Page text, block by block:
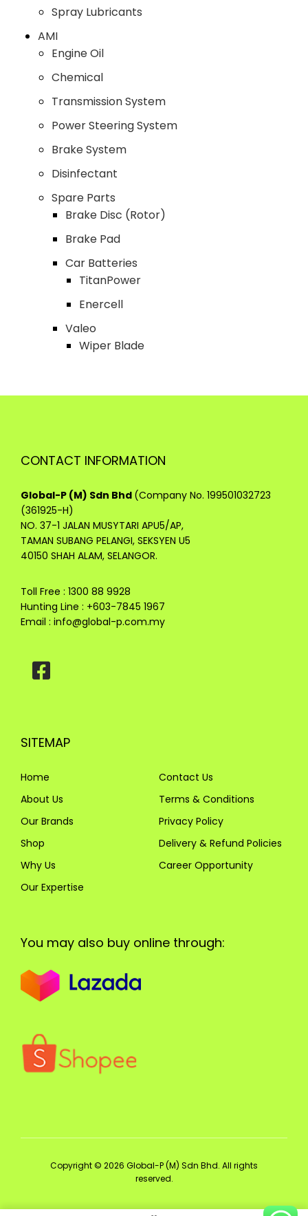
Spray Lubricants
AMI
Engine Oil
Chemical
Transmission System
Power Steering System
Brake System
Disinfectant
Spare Parts
Brake Disc (Rotor)
Brake Pad
Car Batteries
TitanPower
Enercell
Valeo
Wiper Blade
CONTACT INFORMATION
Global-P (M) Sdn Bhd (Company No. 199501032723
(361925-H)
NO. 37-1 JALAN MUSYTARI APU5/AP,
TAMAN SUBANG PELANGI, SEKSYEN U5
40150 SHAH ALAM, SELANGOR.
Toll Free : 1300 88 9928
Hunting Line : +603-7845 1967
Email : info@global-p.com.my
SITEMAP
Home
About Us
Our Brands
Shop
Why Us
Our Expertise
Contact Us
Terms & Conditions
Privacy Policy
Delivery & Refund Policies
Career Opportunity
You may also buy online through:
Copyright © 2026 Global-P (M) Sdn Bhd. All rights
reserved.